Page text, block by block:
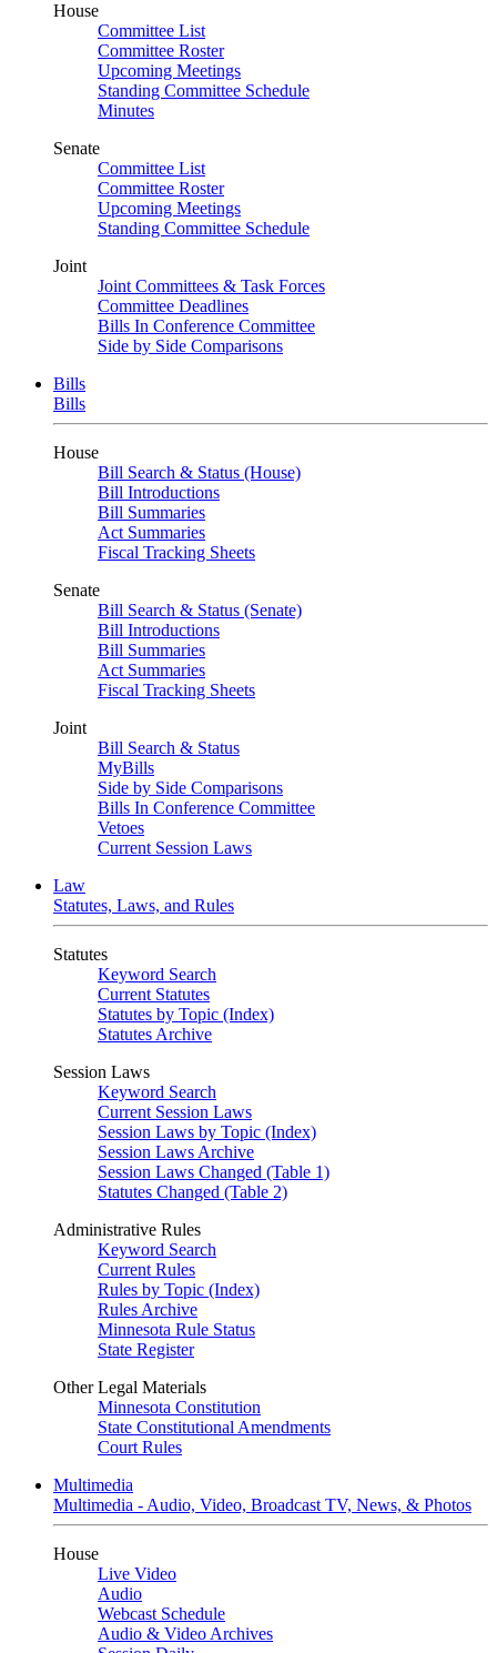
House
Committee List
Committee Roster
Upcoming Meetings
Standing Committee Schedule
Minutes
Senate
Committee List
Committee Roster
Upcoming Meetings
Standing Committee Schedule
Joint
Joint Committees & Task Forces
Committee Deadlines
Bills In Conference Committee
Side by Side Comparisons
Bills
Bills
House
Bill Search & Status (House)
Bill Introductions
Bill Summaries
Act Summaries
Fiscal Tracking Sheets
Senate
Bill Search & Status (Senate)
Bill Introductions
Bill Summaries
Act Summaries
Fiscal Tracking Sheets
Joint
Bill Search & Status
MyBills
Side by Side Comparisons
Bills In Conference Committee
Vetoes
Current Session Laws
Law
Statutes, Laws, and Rules
Statutes
Keyword Search
Current Statutes
Statutes by Topic (Index)
Statutes Archive
Session Laws
Keyword Search
Current Session Laws
Session Laws by Topic (Index)
Session Laws Archive
Session Laws Changed (Table 1)
Statutes Changed (Table 2)
Administrative Rules
Keyword Search
Current Rules
Rules by Topic (Index)
Rules Archive
Minnesota Rule Status
State Register
Other Legal Materials
Minnesota Constitution
State Constitutional Amendments
Court Rules
Multimedia
Multimedia - Audio, Video, Broadcast TV, News, & Photos
House
Live Video
Audio
Webcast Schedule
Audio & Video Archives